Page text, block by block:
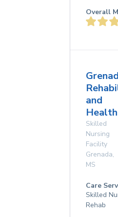
Overall
and
Skilled
Nursing
Facility
Grenada,
MS
Care
Skilled
Rehab